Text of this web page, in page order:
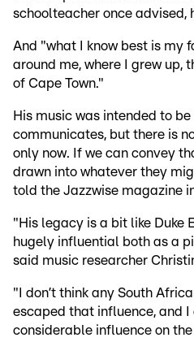
schoolteacher once advised,
And "what I know best is my
around me, where I grew up,
of Cape Town."
His music was intended to
communicates, but there is
only now. If we can convey
drawn into whatever they
told the Jazzwise magazine
"His legacy is a bit like Duke
hugely influential both as a
said music researcher
"I don’t think any South
escaped that influence, and
considerable influence on